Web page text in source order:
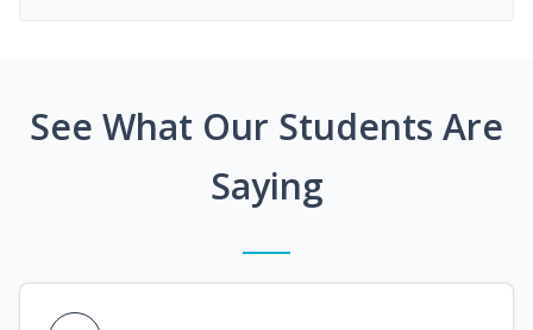
See What Our Students Are
Saying